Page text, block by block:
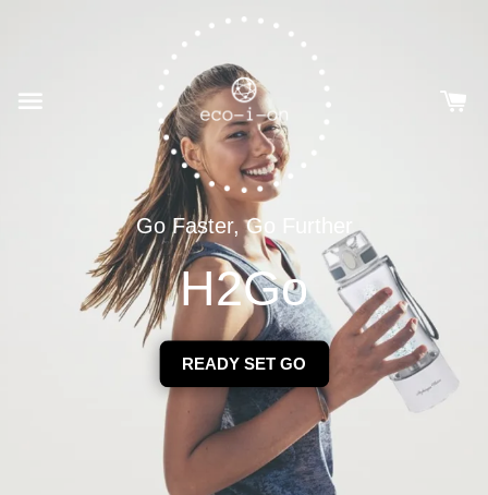
Go Faster, Go Further
H2Go
READY SET GO